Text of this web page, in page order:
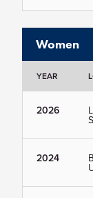
Women
YEAR
2026
2024